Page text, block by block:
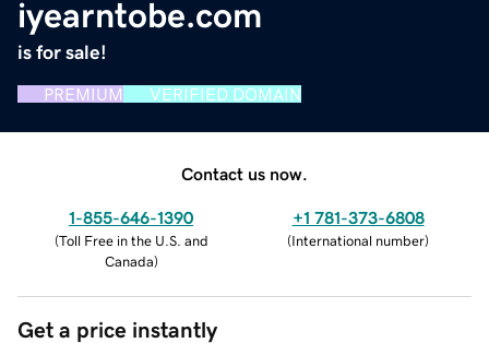
iyearntobe.com
is for sale!
PREMIUM VERIFIED DOMAIN
Contact us now.
1-855-646-1390
(Toll Free in the U.S. and
Canada)
+1 781-373-6808
(International number)
Get a price instantly